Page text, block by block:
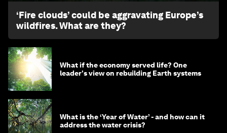
‘Fire clouds’ could be aggravating Europe’s
wildfires. What are they?
What if the economy served life? One
leader's view on rebuilding Earth systems
What is the ‘Year of Water’ - and how can it
address the water crisis?